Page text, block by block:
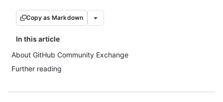
Copy as Markdown
In this article
About GitHub Community Exchange
Further reading